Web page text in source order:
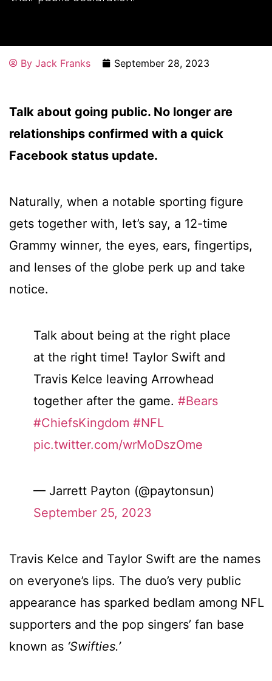
By Jack Franks September 28, 2023
Talk about going public. No longer are
relationships confirmed with a quick
Facebook status update.
Naturally, when a notable sporting figure
gets together with, let’s say, a 12-time
Grammy winner, the eyes, ears, fingertips,
and lenses of the globe perk up and take
notice.
Talk about being at the right place
at the right time! Taylor Swift and
Travis Kelce leaving Arrowhead
together after the game. #Bears
#ChiefsKingdom #NFL
pic.twitter.com/wrMoDszOme
— Jarrett Payton (@paytonsun)
September 25, 2023
Travis Kelce and Taylor Swift are the names
on everyone’s lips. The duo’s very public
appearance has sparked bedlam among NFL
supporters and the pop singers’ fan base
known as ‘Swifties.’